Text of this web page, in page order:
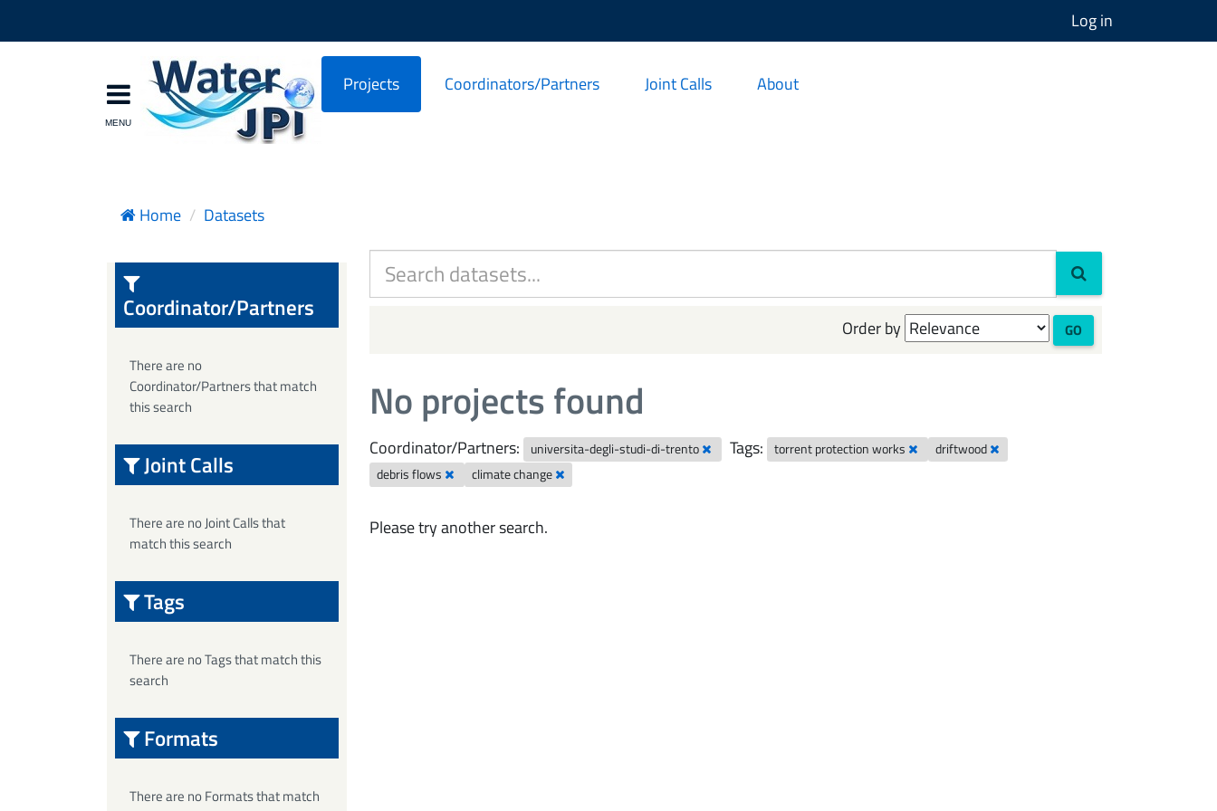
Log in
Projects Coordinators/Partners Joint Calls About
Home Datasets
Order by GO
No projects found
Coordinator/Partners: universita-degli-studi-di-trento Tags: torrent protection works
driftwood
debris flows
climate change
Please try another search.
Coordinator/Partners
There are no
Coordinator/Partners that match
this search
Joint Calls
There are no Joint Calls that
match this search
Tags
There are no Tags that match this
search
Formats
There are no Formats that match